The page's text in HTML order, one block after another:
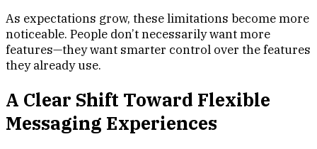
As expectations grow, these limitations become more
noticeable. People don’t necessarily want more
features—they want smarter control over the features
they already use.
A Clear Shift Toward Flexible
Messaging Experiences